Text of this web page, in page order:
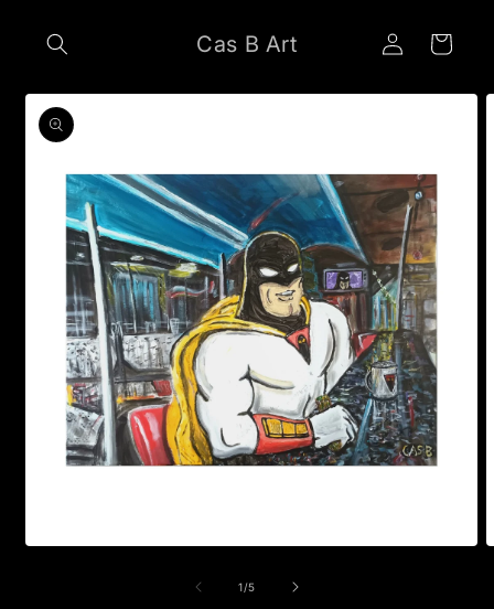
content
Cas B Art
Log
in
Cart
Skip to
product
information
1/of
5